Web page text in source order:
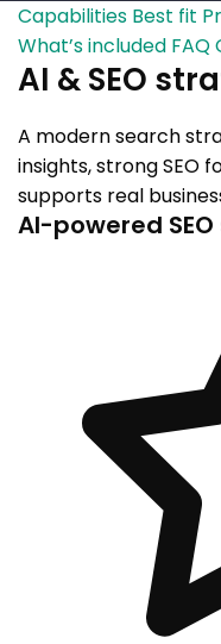
Capabilities Best fit
What’s included FAQ
AI & SEO
A modern search
insights, strong SEO
supports real
AI-powered